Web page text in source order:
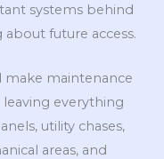
systems behind
future access.
maintenance
leaving everything
utility chases,
areas, and